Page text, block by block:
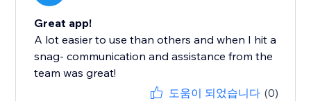
Great app!
A lot easier to use than others and when I hit a
snag- communication and assistance from the
team was great!
도움이 되었습니다 (0)